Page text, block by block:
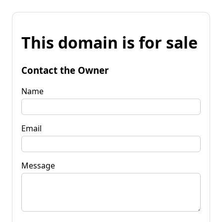
This domain is for sale
Contact the Owner
Name
Email
Message